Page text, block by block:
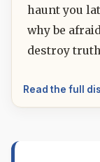
haunt you
why be
destroy
Read the full